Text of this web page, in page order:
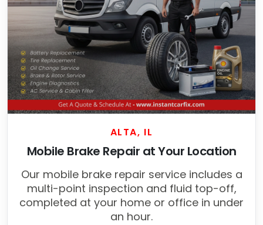
ALTA, IL
Mobile Brake Repair at Your Location
Our mobile brake repair service includes a
multi-point inspection and fluid top-off,
completed at your home or office in under
an hour.